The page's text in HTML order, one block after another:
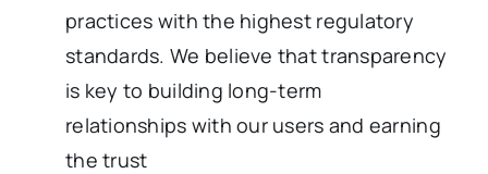
practices with the highest regulatory
standards. We believe that transparency
is key to building long-term
relationships with our users and earning
the trust